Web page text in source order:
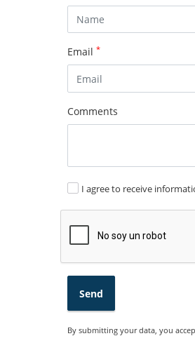
Email *
Comments
I agree to receive
Send
By submitting your data, you